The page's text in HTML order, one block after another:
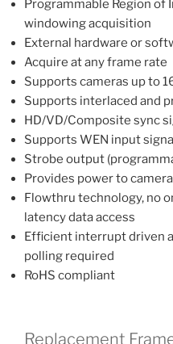
Programmable Region of
windowing acquisition
External hardware or
Acquire at any frame rate
Supports cameras up to
Supports interlaced and
HD/VD/Composite sync
Supports WEN input signal
Strobe output
Provides power to camera
Flowthru technology, no
latency data access
Efficient interrupt driven
polling required
RoHS compliant
Replacement